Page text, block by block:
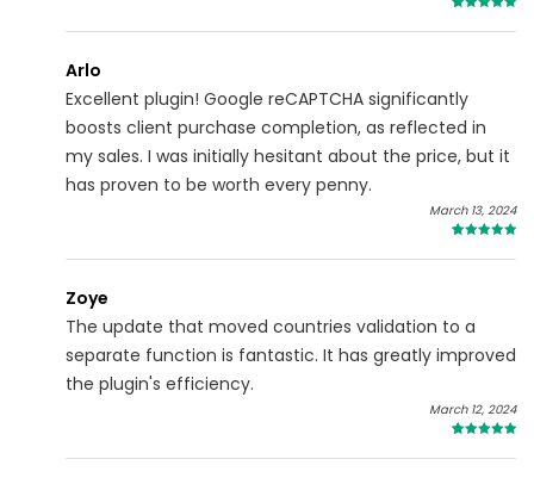
Arlo
Excellent plugin! Google reCAPTCHA significantly
boosts client purchase completion, as reflected in
my sales. I was initially hesitant about the price, but it
has proven to be worth every penny.
March 13, 2024
Zoye
The update that moved countries validation to a
separate function is fantastic. It has greatly improved
the plugin's efficiency.
March 12, 2024